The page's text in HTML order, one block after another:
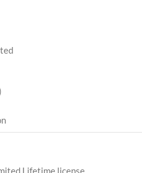
Lifetime license